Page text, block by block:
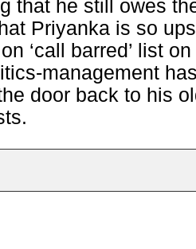
that he still owes
Priyanka is so
‘call barred’ list
management
door back to his